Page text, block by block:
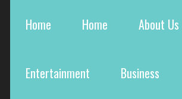
Home Home About Us
Entertainment Business